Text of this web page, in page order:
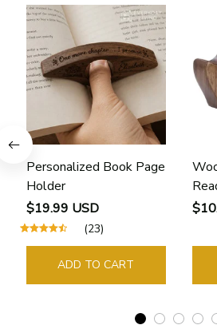
Personalized Book Page
Holder
$19.99 USD
(23)
ADD TO CART